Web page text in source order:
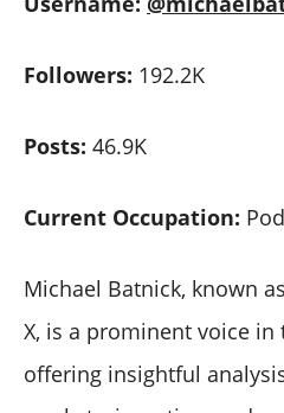
Followers: 192.2K
Posts: 46.9K
Current Occupation:
Michael Batnick, known
X, is a prominent voice
offering insightful